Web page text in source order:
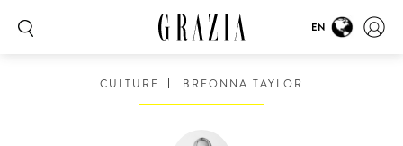
EN
CULTURE BREONNA TAYLOR